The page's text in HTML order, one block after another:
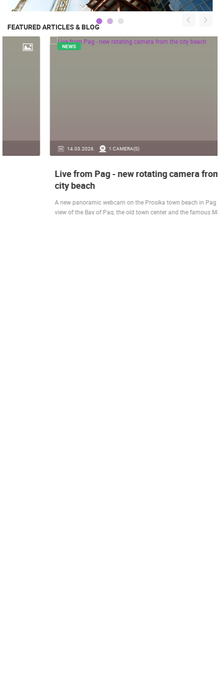
FEATURED ARTICLES & BLOG
1 CAMERA(S)
NEWS
Live from Pag - new rotating camera from the
A new panoramic webcam on the Prosika town beach in Pag shows a live
view of the Bay of Pag, the old town center and the famous Magazine…